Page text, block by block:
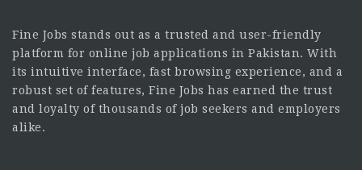
Fine Jobs stands out as a trusted and user-friendly
platform for online job applications in Pakistan. With
its intuitive interface, fast browsing experience, and a
robust set of features, Fine Jobs has earned the trust
and loyalty of thousands of job seekers and employers
alike.